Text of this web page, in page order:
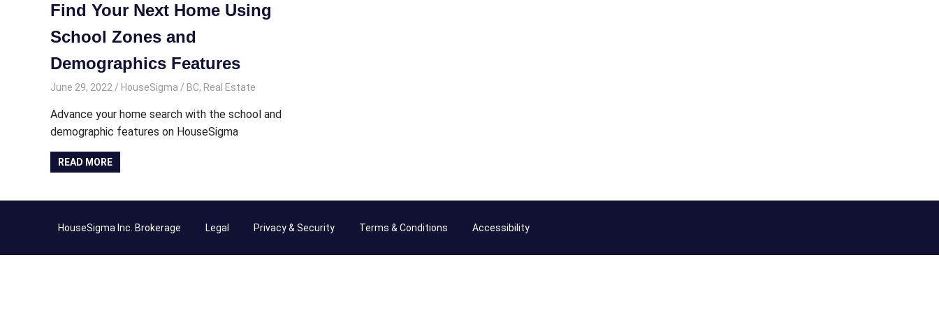
Find Your Next Home Using
School Zones and
Demographics Features
June 29, 2022 HouseSigma BC, Real Estate
Advance your home search with the school and
demographic features on HouseSigma
READ MORE
HouseSigma Inc. Brokerage Legal Privacy & Security Terms & Conditions Accessibility